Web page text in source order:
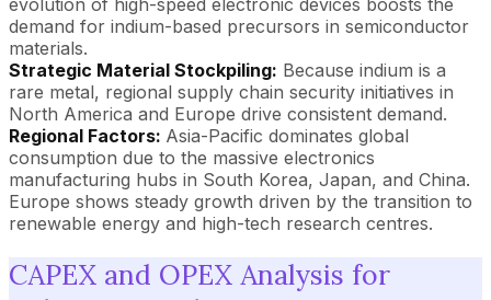
evolution of high-speed electronic devices boosts the
demand for indium-based precursors in semiconductor
materials.
Strategic Material Stockpiling: Because indium is a
rare metal, regional supply chain security initiatives in
North America and Europe drive consistent demand.
Regional Factors: Asia-Pacific dominates global
consumption due to the massive electronics
manufacturing hubs in South Korea, Japan, and China.
Europe shows steady growth driven by the transition to
renewable energy and high-tech research centres.
CAPEX and OPEX Analysis for